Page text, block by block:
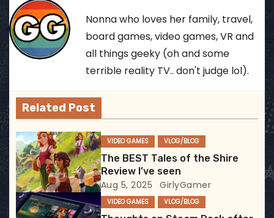
t
n
a
i
g
a
t
Nonna who loves her family, travel,
board games, video games, VR and
all things geeky (oh and some
terrible reality TV.. don't judge lol).
Related Post
VIDEO GAMES VLOG/BLOG
The BEST Tales of the Shire
Review I’ve seen
Aug 5, 2025 GirlyGamer
VIDEO GAMES VLOG/BLOG